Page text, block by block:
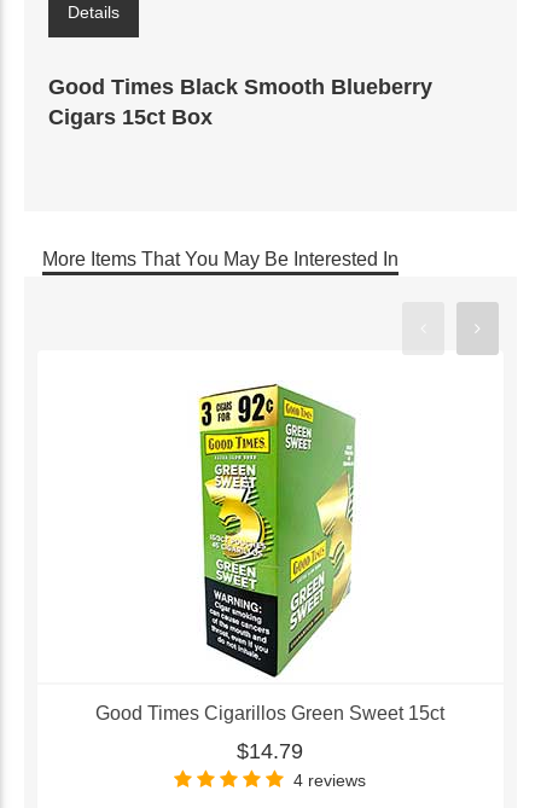
Details
Good Times Black Smooth Blueberry
Cigars 15ct Box
More Items That You May Be Interested In
Good Times Cigarillos Green Sweet 15ct
$14.79
4 reviews